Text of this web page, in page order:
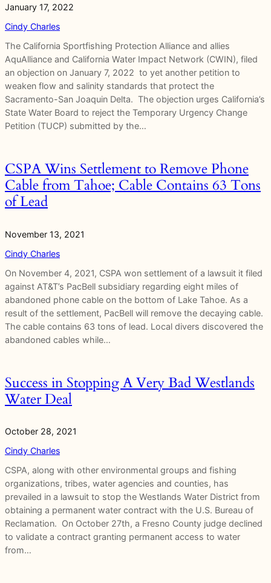
January 17, 2022
Cindy Charles
The California Sportfishing Protection Alliance and allies
AquAlliance and California Water Impact Network (CWIN), filed
an objection on January 7, 2022 to yet another petition to
weaken flow and salinity standards that protect the
Sacramento-San Joaquin Delta. The objection urges California’s
State Water Board to reject the Temporary Urgency Change
Petition (TUCP) submitted by the…
CSPA Wins Settlement to Remove Phone
Cable from Tahoe; Cable Contains 63 Tons
of Lead
November 13, 2021
Cindy Charles
On November 4, 2021, CSPA won settlement of a lawsuit it filed
against AT&T’s PacBell subsidiary regarding eight miles of
abandoned phone cable on the bottom of Lake Tahoe. As a
result of the settlement, PacBell will remove the decaying cable.
The cable contains 63 tons of lead. Local divers discovered the
abandoned cables while…
Success in Stopping A Very Bad Westlands
Water Deal
October 28, 2021
Cindy Charles
CSPA, along with other environmental groups and fishing
organizations, tribes, water agencies and counties, has
prevailed in a lawsuit to stop the Westlands Water District from
obtaining a permanent water contract with the U.S. Bureau of
Reclamation. On October 27th, a Fresno County judge declined
to validate a contract granting permanent access to water
from…